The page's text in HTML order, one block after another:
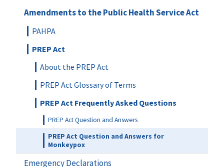
Amendments to the Public Health Service Act
PAHPA
PREP Act
About the PREP Act
PREP Act Glossary of Terms
PREP Act Frequently Asked Questions
PREP Act Question and Answers
PREP Act Question and Answers for
Monkeypox
Emergency Declarations